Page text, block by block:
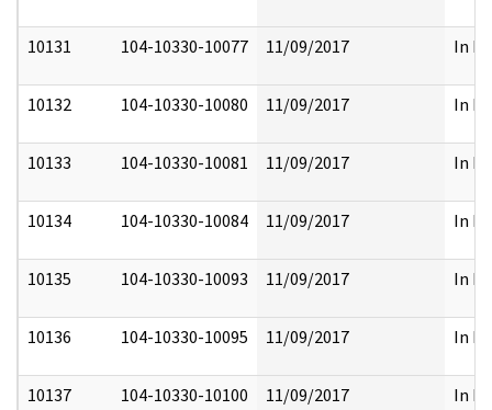
10131 104-10330-10077 11/09/2017 In
10132 104-10330-10080 11/09/2017 In
10133 104-10330-10081 11/09/2017 In
10134 104-10330-10084 11/09/2017 In
10135 104-10330-10093 11/09/2017 In
10136 104-10330-10095 11/09/2017 In
10137 104-10330-10100 11/09/2017 In